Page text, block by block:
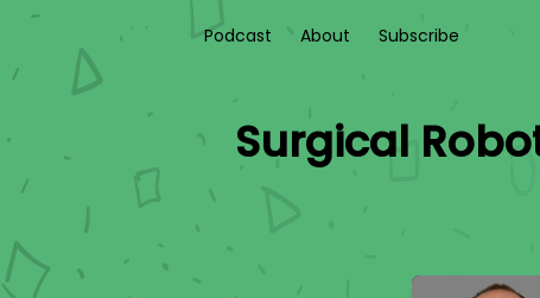
Podcast About Subscribe
Surgical